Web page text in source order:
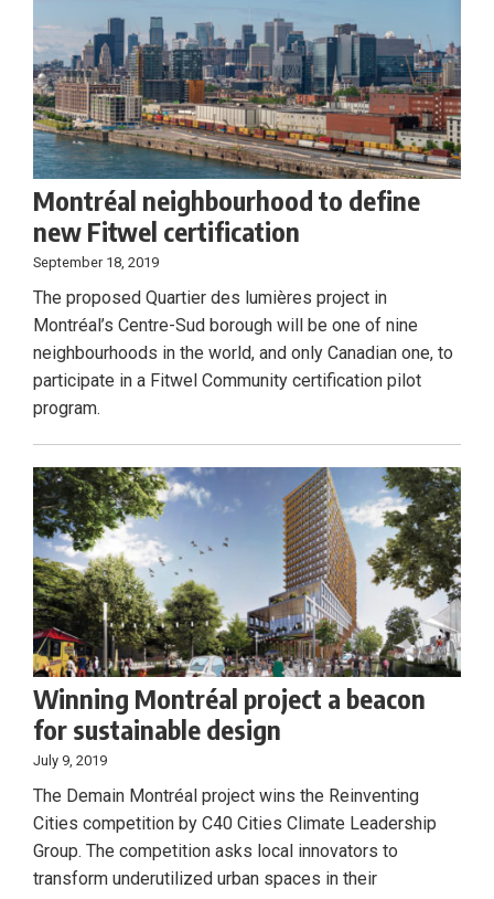
Montréal neighbourhood to define
new Fitwel certification
September 18, 2019
The proposed Quartier des lumières project in
Montréal’s Centre-Sud borough will be one of nine
neighbourhoods in the world, and only Canadian one, to
participate in a Fitwel Community certification pilot
program.
Winning Montréal project a beacon
for sustainable design
July 9, 2019
The Demain Montréal project wins the Reinventing
Cities competition by C40 Cities Climate Leadership
Group. The competition asks local innovators to
transform underutilized urban spaces in their